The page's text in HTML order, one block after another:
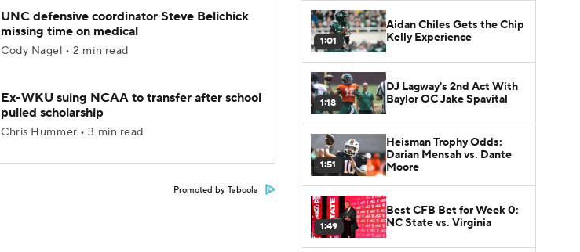
UNC defensive coordinator Steve Belichick
missing time on medical
Cody Nagel • 2 min read
Ex-WKU suing NCAA to transfer after school
pulled scholarship
Chris Hummer • 3 min read
Promoted by Taboola
1:01
Aidan Chiles Gets the Chip
Kelly Experience
1:18
DJ Lagway's 2nd Act With
Baylor OC Jake Spavital
1:51
Heisman Trophy Odds:
Darian Mensah vs. Dante
Moore
1:49
Best CFB Bet for Week 0:
NC State vs. Virginia